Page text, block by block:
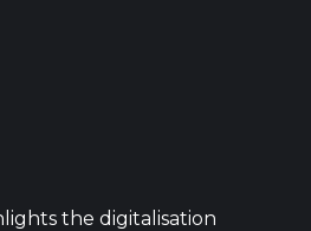
the digitalisation